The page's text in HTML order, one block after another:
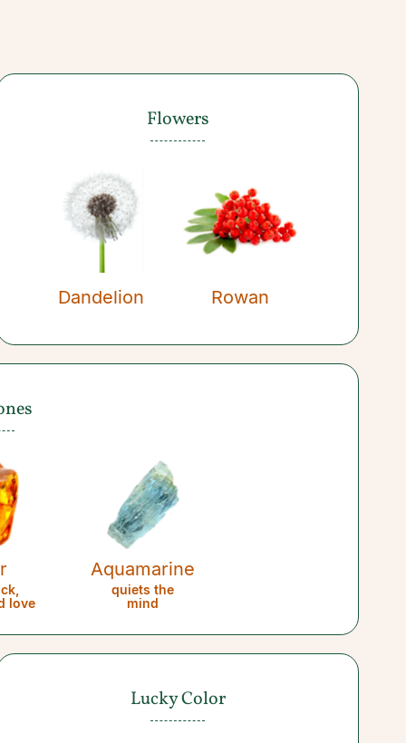
Flowers
Dandelion Rowan
Lucky Color
love
Aquamarine
quiets the
mind